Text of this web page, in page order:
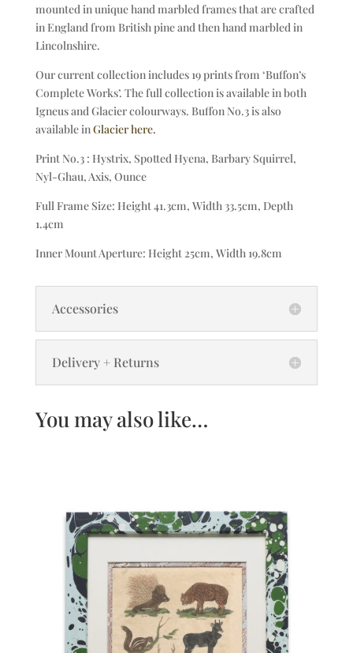
mounted in unique hand marbled frames that are crafted
in England from British pine and then hand marbled in
Lincolnshire.
Our current collection includes 19 prints from ‘Buffon’s
Complete Works’. The full collection is available in both
Igneus and Glacier colourways. Buffon No.3 is also
available inGlacier here.
Print No.3 : Hystrix, Spotted Hyena, Barbary Squirrel,
Nyl-Ghau, Axis, Ounce
Full Frame Size: Height 41.3cm, Width 33.5cm, Depth
1.4cm
Inner Mount Aperture: Height 25cm, Width 19.8cm
Accessories
Delivery + Returns
You may also like…